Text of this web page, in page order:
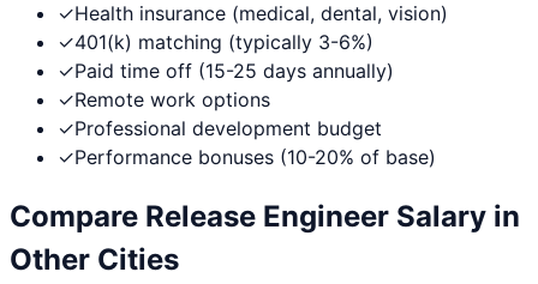
✓Health insurance (medical, dental, vision)
✓401(k) matching (typically 3-6%)
✓Paid time off (15-25 days annually)
✓Remote work options
✓Professional development budget
✓Performance bonuses (10-20% of base)
Compare Release Engineer Salary in
Other Cities